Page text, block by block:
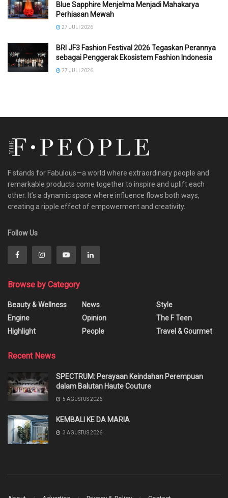
Blue Sapphire Menjelma Menjadi Mahakarya
Perhiasan Mewah
27 JULI 2026
BRI JF3 Fashion Festival 2026 Tegaskan Perannya
sebagai Penggerak Ekosistem Fashion Indonesia
27 JULI 2026
F stands for Fabulous—a world where extraordinary people and
remarkable products come together to inspire and uplift each
other. It’s a dynamic space where influence flows both ways,
creating a ripple effect of empowerment and creativity.
Follow Us
Browse by Category
Beauty & Wellness
Engine
Highlight
News
Opinion
People
Style
The F Teen
Travel & Gourmet
Recent News
SPECTRUM: Perayaan Keindahan Perempuan
dalam Balutan Haute Couture
5 AGUSTUS 2026
KEMBALI KE DA MARIA
3 AGUSTUS 2026